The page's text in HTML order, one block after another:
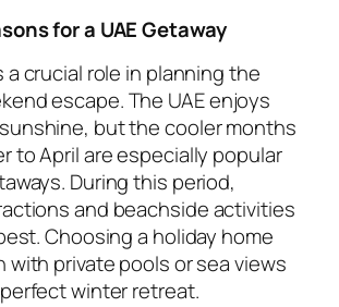
for a UAE Getaway
a crucial role in planning the
escape. The UAE enjoys
but the cooler months
to April are especially popular
During this period,
and beachside activities
Choosing a holiday home
with private pools or sea views
winter retreat.